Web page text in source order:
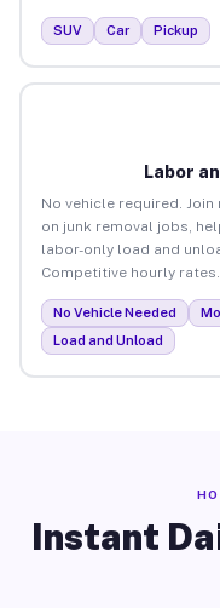
SUV Car Pickup
Labor
No vehicle required.
on junk removal jobs,
labor-only load and
Competitive hourly
No Vehicle Needed
Load and Unload
Instant